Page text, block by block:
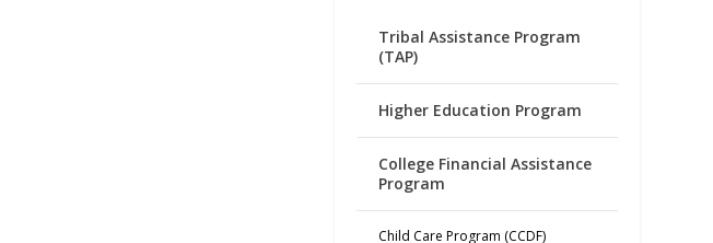
Tribal Assistance Program
(TAP)
Higher Education Program
College Financial Assistance
Program
Child Care Program (CCDF)